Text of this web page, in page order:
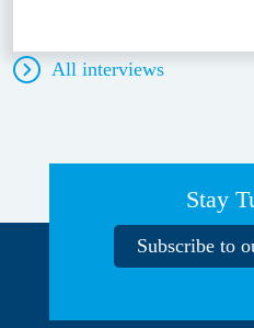
All interviews
Stay
Subscribe to